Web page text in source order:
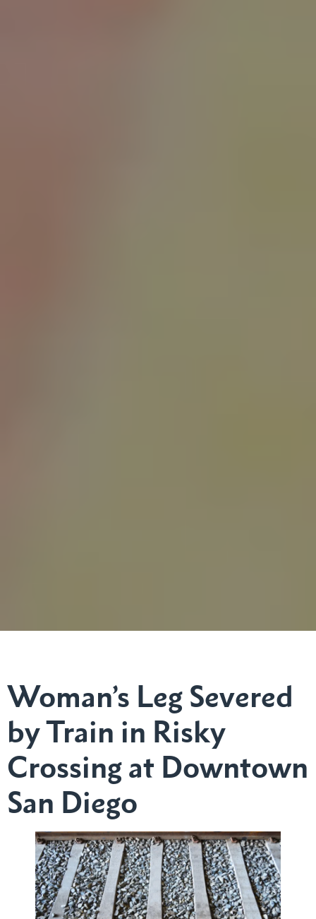
Woman’s Leg Severed
by Train in Risky
Crossing at Downtown
San Diego